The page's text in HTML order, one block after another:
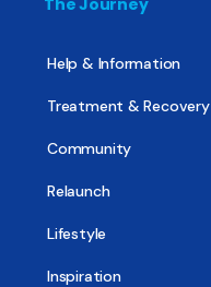
The Journey
Help & Information
Treatment & Recovery
Community
Relaunch
Lifestyle
Inspiration